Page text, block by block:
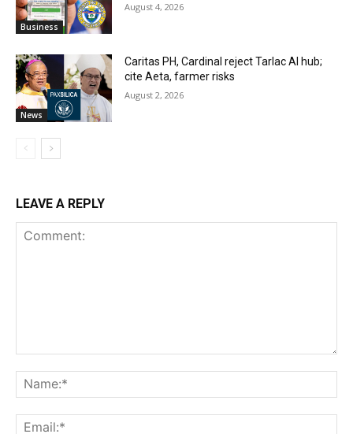
Business
August 4, 2026
News
Caritas PH, Cardinal reject Tarlac AI hub;
cite Aeta, farmer risks
August 2, 2026
LEAVE A REPLY